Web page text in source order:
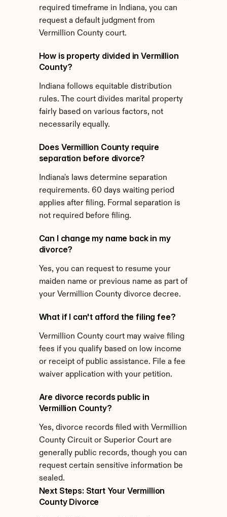
required timeframe in Indiana, you can
request a default judgment from
Vermillion County court.
How is property divided in Vermillion
County?
Indiana follows equitable distribution
rules. The court divides marital property
fairly based on various factors, not
necessarily equally.
Does Vermillion County require
separation before divorce?
Indiana's laws determine separation
requirements. 60 days waiting period
applies after filing. Formal separation is
not required before filing.
Can I change my name back in my
divorce?
Yes, you can request to resume your
maiden name or previous name as part of
your Vermillion County divorce decree.
What if I can't afford the filing fee?
Vermillion County court may waive filing
fees if you qualify based on low income
or receipt of public assistance. File a fee
waiver application with your petition.
Are divorce records public in
Vermillion County?
Yes, divorce records filed with Vermillion
County Circuit or Superior Court are
generally public records, though you can
request certain sensitive information be
sealed.
Next Steps: Start Your Vermillion
County Divorce